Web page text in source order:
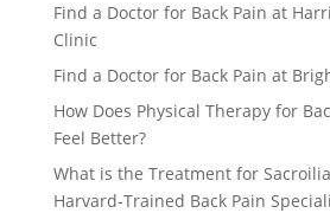
Find a Doctor for Back Pain at
Clinic
Find a Doctor for Back Pain at
How Does Physical Therapy for
Feel Better?
What is the Treatment for
Harvard-Trained Back Pain